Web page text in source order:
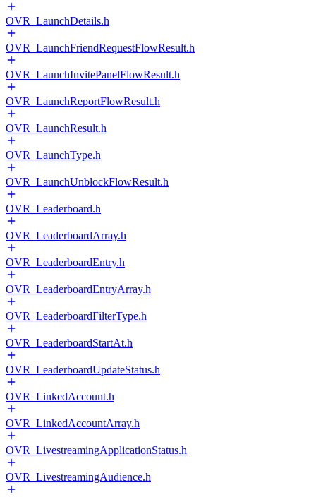
OVR_LaunchDetails.h
OVR_LaunchFriendRequestFlowResult.h
OVR_LaunchInvitePanelFlowResult.h
OVR_LaunchReportFlowResult.h
OVR_LaunchResult.h
OVR_LaunchType.h
OVR_LaunchUnblockFlowResult.h
OVR_Leaderboard.h
OVR_LeaderboardArray.h
OVR_LeaderboardEntry.h
OVR_LeaderboardEntryArray.h
OVR_LeaderboardFilterType.h
OVR_LeaderboardStartAt.h
OVR_LeaderboardUpdateStatus.h
OVR_LinkedAccount.h
OVR_LinkedAccountArray.h
OVR_LivestreamingApplicationStatus.h
OVR_LivestreamingAudience.h